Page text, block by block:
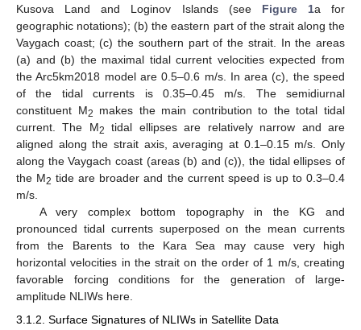
Kusova Land and Loginov Islands (see Figure 1a for
geographic notations); (b) the eastern part of the strait along the
Vaygach coast; (c) the southern part of the strait. In the areas
(a) and (b) the maximal tidal current velocities expected from
the Arc5km2018 model are 0.5–0.6 m/s. In area (c), the speed
of the tidal currents is 0.35–0.45 m/s. The semidiurnal
constituent M2
makes the main contribution to the total tidal
current. The M2
tidal ellipses are relatively narrow and are
aligned along the strait axis, averaging at 0.1–0.15 m/s. Only
along the Vaygach coast (areas (b) and (c)), the tidal ellipses of
the M2 tide are broader and the current speed is up to 0.3–0.4
m/s.
A very complex bottom topography in the KG and
pronounced tidal currents superposed on the mean currents
from the Barents to the Kara Sea may cause very high
horizontal velocities in the strait on the order of 1 m/s, creating
favorable forcing conditions for the generation of large-
amplitude NLIWs here.
3.1.2. Surface Signatures of NLIWs in Satellite Data